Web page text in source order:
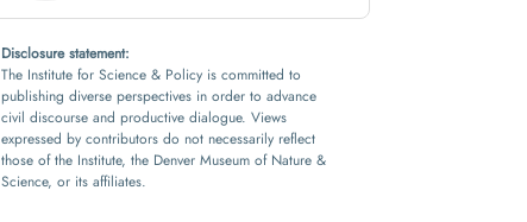
Disclosure statement:
The Institute for Science & Policy is committed to
publishing diverse perspectives in order to advance
civil discourse and productive dialogue. Views
expressed by contributors do not necessarily reflect
those of the Institute, the Denver Museum of Nature &
Science, or its affiliates.